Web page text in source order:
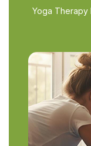
Yoga Therapy